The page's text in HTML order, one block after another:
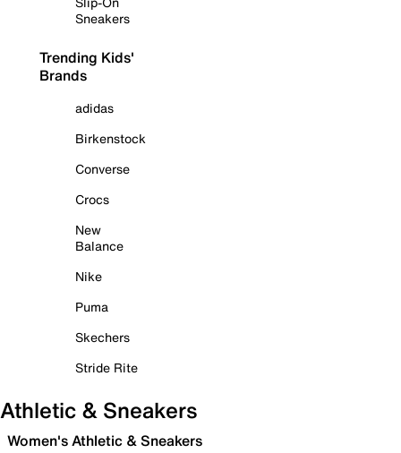
Sneakers
Trending Kids'
Brands
adidas
Birkenstock
Converse
Crocs
New
Balance
Nike
Puma
Skechers
Stride Rite
Athletic & Sneakers
Women's Athletic & Sneakers